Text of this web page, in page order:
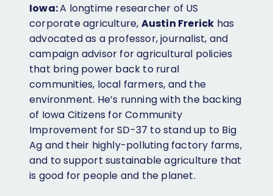
Iowa:A longtime researcher of US
corporate agriculture, Austin Frerick has
advocated as a professor, journalist, and
campaign advisor for agricultural policies
that bring power back to rural
communities, local farmers, and the
environment. He’s running with the backing
of Iowa Citizens for Community
Improvement for SD-37 to stand up to Big
Ag and their highly-polluting factory farms,
and to support sustainable agriculture that
is good for people and the planet.